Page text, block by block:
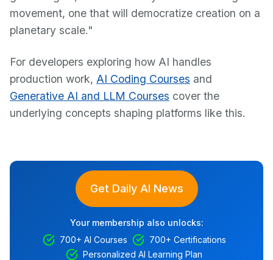
movement, one that will democratize creation on a
planetary scale."
For developers exploring how AI handles
production work, AI Coding Courses and
Generative AI and LLM Courses cover the
underlying concepts shaping platforms like this.
Get Daily AI News
Your membership also unlocks:
700+ AI Courses
700+ Certifications
Personalized AI Learning Plan